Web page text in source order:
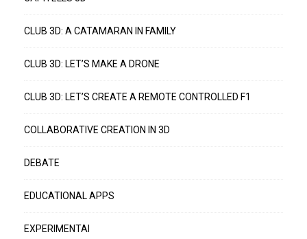
CLUB 3D: A CATAMARAN IN FAMILY
CLUB 3D: LET’S MAKE A DRONE
CLUB 3D: LET’S CREATE A REMOTE CONTROLLED F1
COLLABORATIVE CREATION IN 3D
DEBATE
EDUCATIONAL APPS
EXPERIMENTAI